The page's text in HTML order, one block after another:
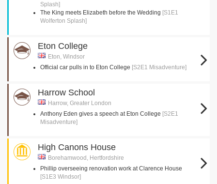
Splash]
The King meets Elizabeth before the Wedding [S1E1
Wolferton Splash]
Eton College
Eton, Windsor
Official car pulls in to Eton College [S2E1 Misadventure]
Harrow School
Harrow, Greater London
Anthony Eden gives a speech at Eton College [S2E1
Misadventure]
High Canons House
Borehamwood, Hertfordshire
Phillip overseeing renovation work at Clarence House
[S1E3 Windsor]